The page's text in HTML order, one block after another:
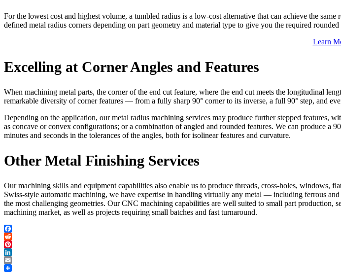
For the lowest cost and highest volume, a tumbled radius is a low-cost alternative that can achieve the
defined metal radius corners depending on part geometry and material type to give you the required
Learn
Excelling at Corner Angles and Features
When machining metal parts, the corner of the end cut feature, where the end cut meets the longitudinal
remarkable diversity of corner features — from a fully sharp 90° corner to its inverse, a full 90° step, and
Depending on the application, our metal radius machining services may produce further stepped features,
as concave or convex configurations; or a combination of angled and rounded features. We can produce a
minutes and seconds in the tolerances of the angles, both for isolinear features and curvature.
Other Metal Finishing Services
Our machining skills and equipment capabilities also enable us to produce threads, cross-holes, windows,
Swiss-style automatic machining, we have expertise in handling virtually any metal — including ferrous
the most challenging geometries. Our CNC machining capabilities are well suited to small part production,
machining market, as well as projects requiring small batches and fast turnaround.
Facebook
Reddit
Pinterest
LinkedIn
Email